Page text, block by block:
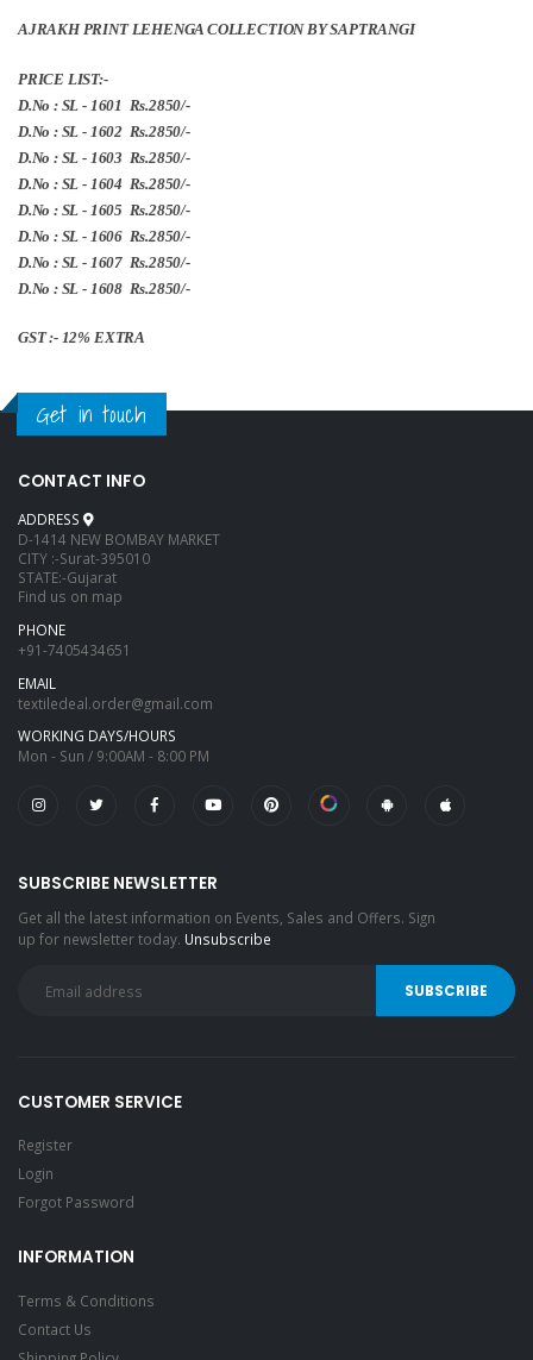
AJRAKH PRINT LEHENGA COLLECTION BY SAPTRANGI
PRICE LIST:-
D.No : SL - 1601 Rs.2850/-
D.No : SL - 1602 Rs.2850/-
D.No : SL - 1603 Rs.2850/-
D.No : SL - 1604 Rs.2850/-
D.No : SL - 1605 Rs.2850/-
D.No : SL - 1606 Rs.2850/-
D.No : SL - 1607 Rs.2850/-
D.No : SL - 1608 Rs.2850/-
GST :- 12% EXTRA
Get in touch
CONTACT INFO
ADDRESS
D-1414 NEW BOMBAY MARKET
CITY :-Surat-395010
STATE:-Gujarat
Find us on map
PHONE
+91-7405434651
EMAIL
textiledeal.order@gmail.com
WORKING DAYS/HOURS
Mon - Sun / 9:00AM - 8:00 PM
SUBSCRIBE NEWSLETTER
Get all the latest information on Events, Sales and Offers. Sign
up for newsletter today. Unsubscribe
CUSTOMER SERVICE
Register
Login
Forgot Password
INFORMATION
Terms & Conditions
Contact Us